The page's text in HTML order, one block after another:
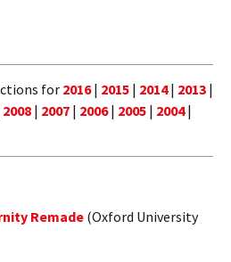
for 2016| 2015 | 2014| 2013 |
2008 | 2007 | 2006| 2005 | 2004|
Remade (Oxford University